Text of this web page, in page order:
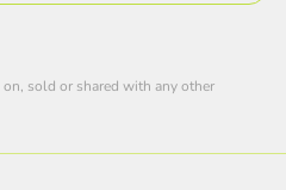
sold or shared with any other